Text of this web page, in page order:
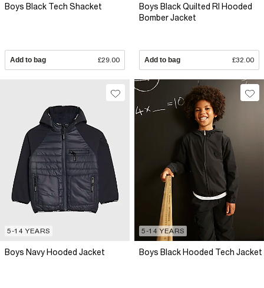
Boys Black Tech Shacket
Add to bag £29.00
Boys Black Quilted RI Hooded
Bomber Jacket
Add to bag £32.00
5-14 YEARS
Boys Navy Hooded Jacket
5-14 YEARS
Boys Black Hooded Tech Jacket